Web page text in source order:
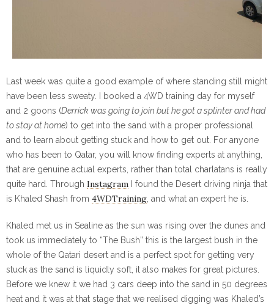
Last week was quite a good example of where standing still might
have been less sweaty. I booked a 4WD training day for myself
and 2 goons (Derrick was going to join but he got a splinter and had
to stay at home) to get into the sand with a proper professional
and to learn about getting stuck and how to get out. For anyone
who has been to Qatar, you will know finding experts at anything,
that are genuine actual experts, rather than total charlatans is really
quite hard. Through Instagram I found the Desert driving ninja that
is Khaled Shash from 4WDTraining , and what an expert he is.
Khaled met us in Sealine as the sun was rising over the dunes and
took us immediately to “The Bush” this is the largest bush in the
whole of the Qatari desert and is a perfect spot for getting very
stuck as the sand is liquidly soft, it also makes for great pictures.
Before we knew it we had 3 cars deep into the sand in 50 degrees
heat and it was at that stage that we realised digging was Khaled’s